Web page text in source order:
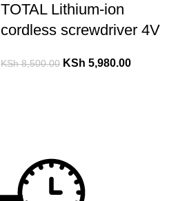
TOTAL Lithium-ion
cordless screwdriver 4V
KSh8,500.00 KSh 5,980.00